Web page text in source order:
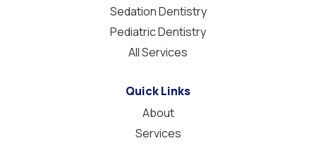
Sedation Dentistry
Pediatric Dentistry
All Services
Quick Links
About
Services